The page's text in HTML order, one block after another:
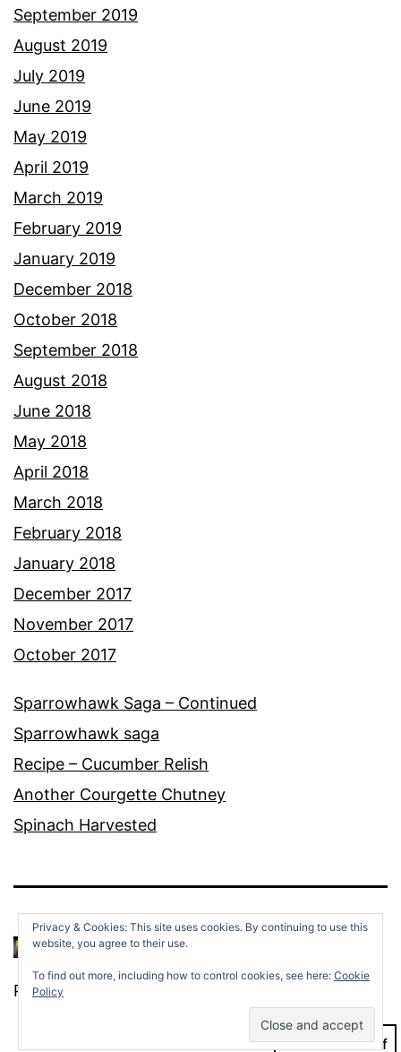
September 2019
August 2019
July 2019
June 2019
May 2019
April 2019
March 2019
February 2019
January 2019
December 2018
October 2018
September 2018
August 2018
June 2018
May 2018
April 2018
March 2018
February 2018
January 2018
December 2017
November 2017
October 2017
Sparrowhawk Saga – Continued
Sparrowhawk saga
Recipe – Cucumber Relish
Another Courgette Chutney
Spinach Harvested
Proudly powered by
Dark Mode:
Privacy & Cookies: This site uses cookies. By continuing to use this
website, you agree to their use.
To find out more, including how to control cookies, see here: Cookie
Policy